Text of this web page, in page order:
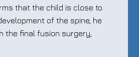
that the child is close to
of the spine, he
the final fusion surgery,